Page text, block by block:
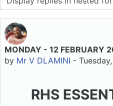
Display mode
MONDAY - 12 FEBRUARY
by Mr V DLAMINI -
Number of replies: 0
RHS